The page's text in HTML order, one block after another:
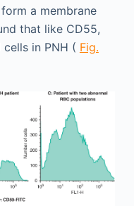
a membrane
that like CD55,
in PNH ( Fig.